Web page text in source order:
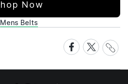
Now
Mens Belts
Share
on
Facebook
Share
on
X
Share
Link